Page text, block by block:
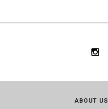
ABOUT US